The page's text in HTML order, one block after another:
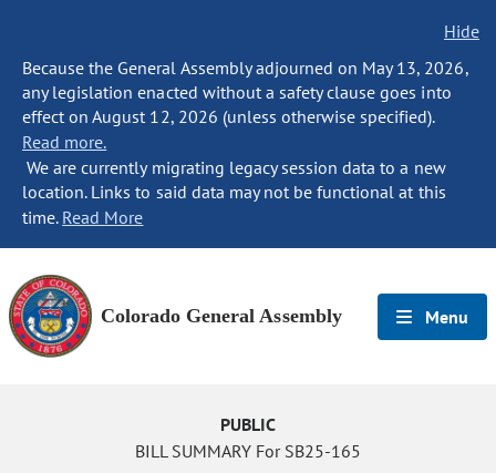
Hide
Because the General Assembly adjourned on May 13, 2026,
any legislation enacted without a safety clause goes into
effect on August 12, 2026 (unless otherwise specified).
Read more.
We are currently migrating legacy session data to a new
location. Links to said data may not be functional at this
time. Read More
Colorado General Assembly Menu
PUBLIC
BILL SUMMARY For SB25-165